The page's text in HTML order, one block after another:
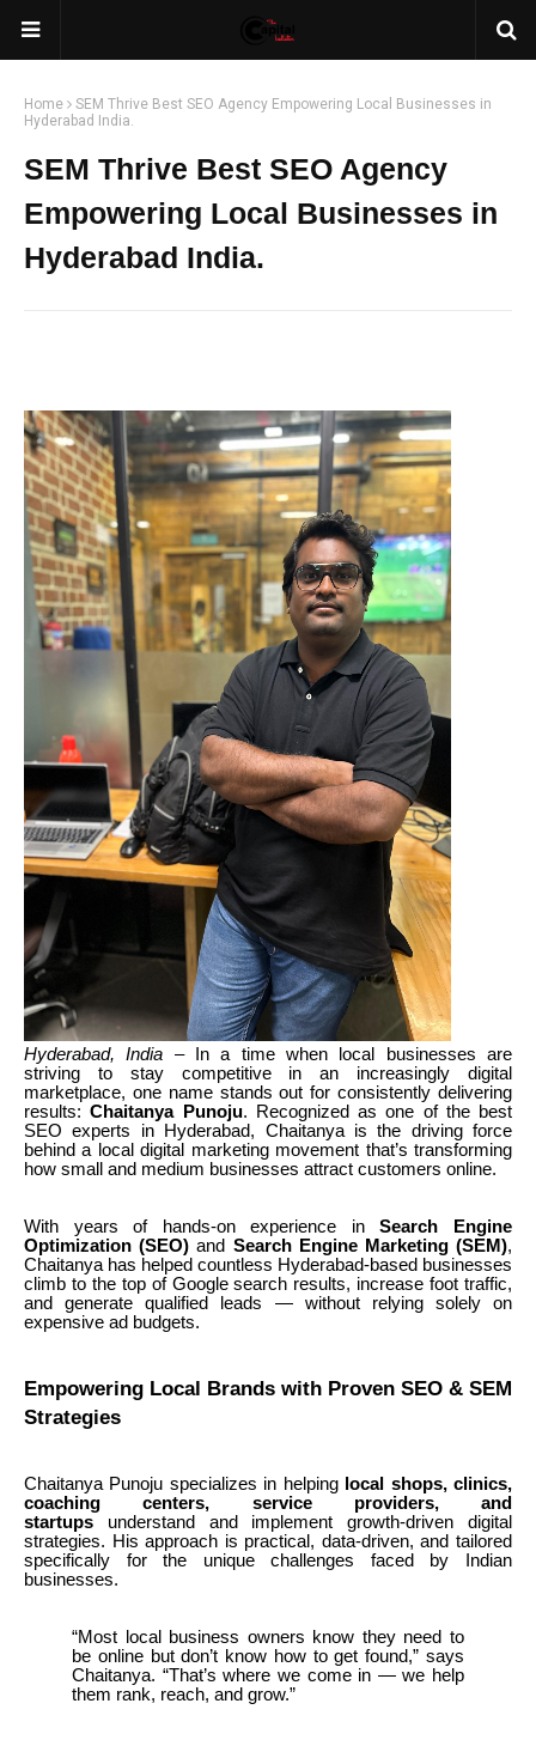
Home
SEM Thrive Best SEO Agency Empowering Local Businesses in
Hyderabad India.
SEM Thrive Best SEO Agency
Empowering Local Businesses in
Hyderabad India.
Hyderabad, India – In a time when local businesses are
striving to stay competitive in an increasingly digital
marketplace, one name stands out for consistently delivering
results:Chaitanya Punoju. Recognized as one of the best
SEO experts in Hyderabad, Chaitanya is the driving force
behind a local digital marketing movement that’s transforming
how small and medium businesses attract customers online.
With years of hands-on experience inSearch Engine
Optimization (SEO) and Search Engine Marketing (SEM),
Chaitanya has helped countless Hyderabad-based businesses
climb to the top of Google search results, increase foot traffic,
and generate qualified leads — without relying solely on
expensive ad budgets.
Empowering Local Brands with Proven SEO & SEM
Strategies
Chaitanya Punoju specializes in helping local shops, clinics,
coaching centers, service providers, and
startups understand and implement growth-driven digital
strategies. His approach is practical, data-driven, and tailored
specifically for the unique challenges faced by Indian
businesses.
“Most local business owners know they need to
be online but don’t know how to get found,” says
Chaitanya. “That’s where we come in — we help
them rank, reach, and grow.”